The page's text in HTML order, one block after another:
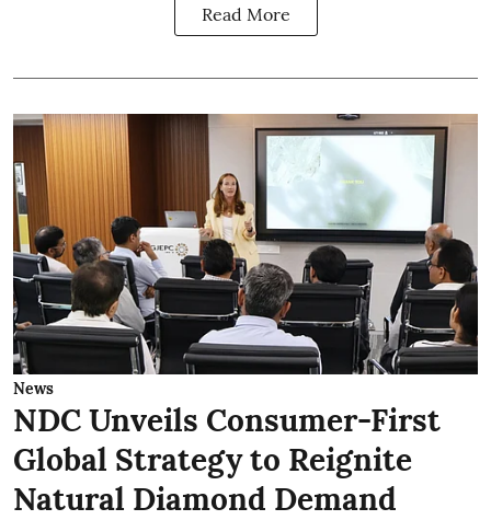
Read More
News
NDC Unveils Consumer-First
Global Strategy to Reignite
Natural Diamond Demand